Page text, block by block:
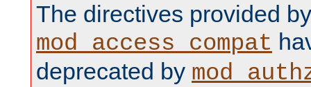
The directives provided by
mod_access_compat
deprecated by